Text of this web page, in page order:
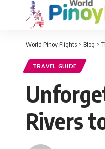
World Pinoy Flights > Blog >
TRAVEL GUIDE
Rivers